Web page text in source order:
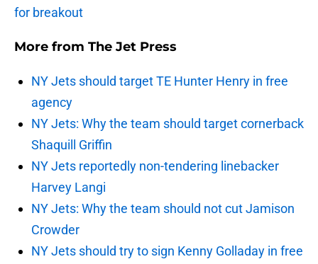
for breakout
More from The Jet Press
NY Jets should target TE Hunter Henry in free
agency
NY Jets: Why the team should target cornerback
Shaquill Griffin
NY Jets reportedly non-tendering linebacker
Harvey Langi
NY Jets: Why the team should not cut Jamison
Crowder
NY Jets should try to sign Kenny Golladay in free